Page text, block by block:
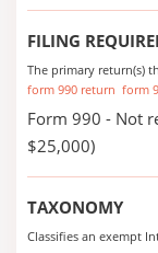
FILING
The primary return(s)
form 990 return form
Form 990 - Not
$25,000)
TAXONOMY
Classifies an exempt